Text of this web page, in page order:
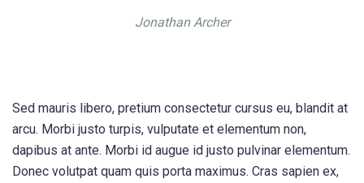
Jonathan Archer
Sed mauris libero, pretium consectetur cursus eu, blandit at
arcu. Morbi justo turpis, vulputate et elementum non,
dapibus at ante. Morbi id augue id justo pulvinar elementum.
Donec volutpat quam quis porta maximus. Cras sapien ex,